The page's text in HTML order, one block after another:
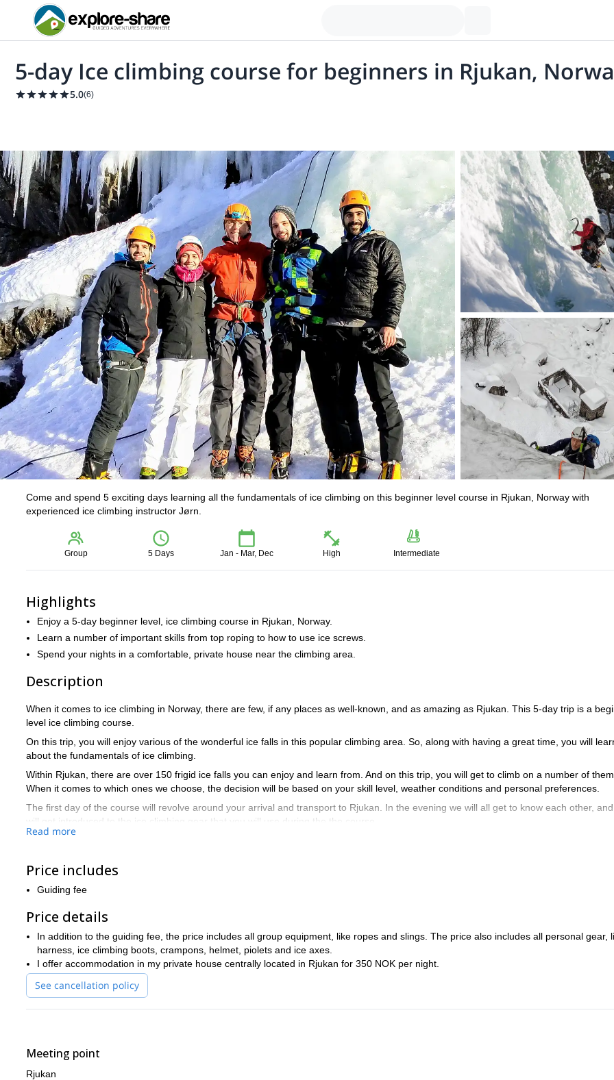
5-day Ice climbing course for beginners in Rjukan,
5.0(6)
Come and spend 5 exciting days learning all the fundamentals of ice climbing on this beginner level course in Rjukan, Norway with
experienced ice climbing instructor Jørn.
Group 5 Days Jan - Mar, Dec High Intermediate
Highlights
Enjoy a 5-day beginner level, ice climbing course in Rjukan, Norway.
Learn a number of important skills from top roping to how to use ice screws.
Spend your nights in a comfortable, private house near the climbing area.
Description
When it comes to ice climbing in Norway, there are few, if any places as well-known, and as amazing as Rjukan. This 5-day trip is a
level ice climbing course.
On this trip, you will enjoy various of the wonderful ice falls in this popular climbing area. So, along with having a great time, you will
about the fundamentals of ice climbing.
Within Rjukan, there are over 150 frigid ice falls you can enjoy and learn from. And on this trip, you will get to climb on a number of
When it comes to which ones we choose, the decision will be based on your skill level, weather conditions and personal preferences.
The first day of the course will revolve around your arrival and transport to Rjukan. In the evening we will all get to know each other,
will get introduced to the ice climbing gear that you will use during the the course.
that whatever you learn, you will get to immediately practice on the beautiful ice falls.
In order to participate on this trip, you should be in normal good physical condition. You should also have prior climbing experience
The lofty ice climbing reputation of Rjukan is very well earned.
where you will get to learn just as much as you will get to enjoy, please send me a reques t.
Read more
Price includes
Guiding fee
Price details
In addition to the guiding fee, the price includes all group equipment, like ropes and slings. The price also includes all personal gear,
harness, ice climbing boots, crampons, helmet, piolets and ice axes.
I offer accommodation in my private house centrally located in Rjukan for 350 NOK per night.
See cancellation policy
Meeting point
Rjukan